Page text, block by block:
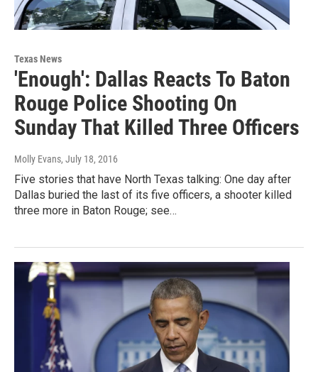
Texas News
'Enough': Dallas Reacts To Baton
Rouge Police Shooting On
Sunday That Killed Three Officers
Molly Evans, July 18, 2016
Five stories that have North Texas talking: One day after
Dallas buried the last of its five officers, a shooter killed
three more in Baton Rouge; see…